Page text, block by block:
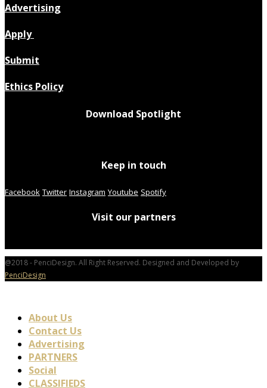
Advertising
Apply
Submit
Ethics Policy
Download Spotlight
Keep in touch
Facebook Twitter Instagram Youtube Spotify
Visit our partners
@2018 - PenciDesign. All Right Reserved. Designed and Developed by
PenciDesign
About Us
Contact Us
Advertising
PARTNERS
Social
CLASSIFIEDS